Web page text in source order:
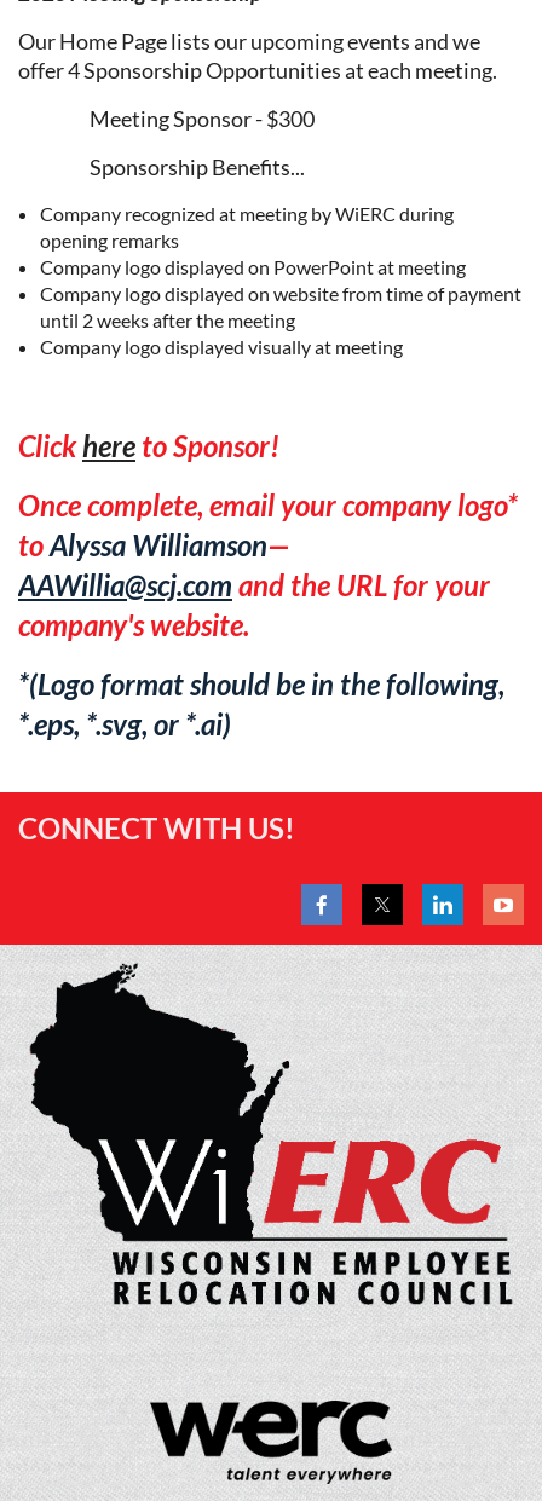
Our Home Page lists our upcoming events and we
offer 4 Sponsorship Opportunities at each meeting.
Meeting Sponsor - $300
Sponsorship Benefits...
Company recognized at meeting by WiERC during
opening remarks
Company logo displayed on PowerPoint at meeting
Company logo displayed on website from time of payment
until 2 weeks after the meeting
Company logo displayed visually at meeting
Clickhere to Sponsor!
Once complete, email your company logo*
toAlyssa Williamson—
AAWillia@scj.com and the URL for your
company's website.
*(Logo format should be in the following,
*.eps, *.svg, or *.ai)
CONNECT WITH US!